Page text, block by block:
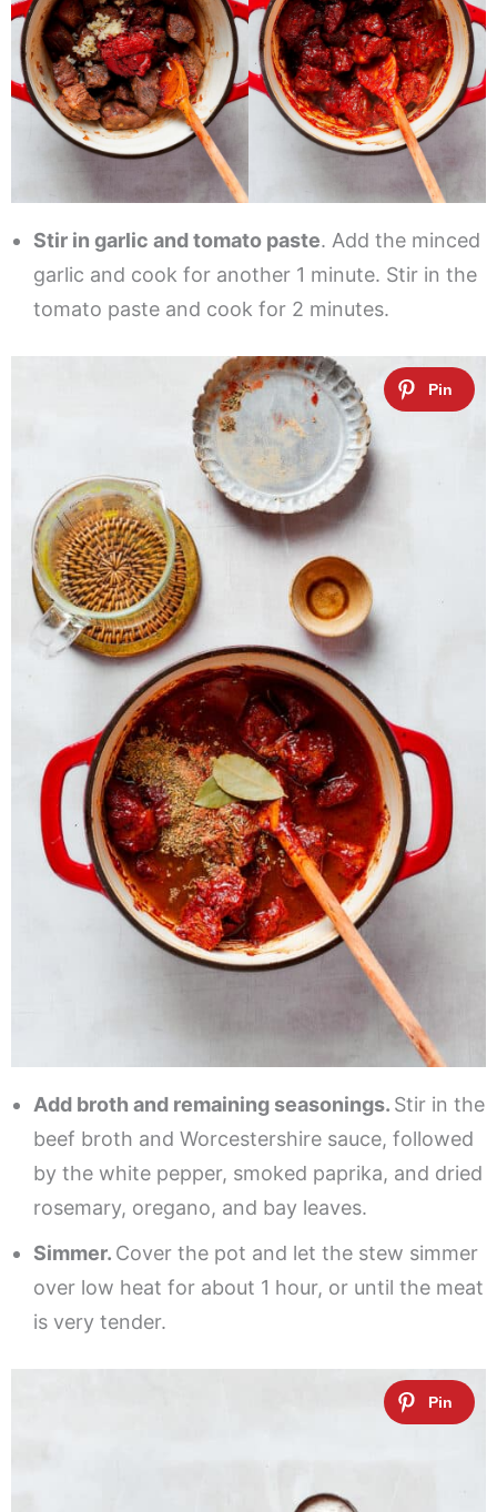
Stir in garlic and tomato paste. Add the minced
garlic and cook for another 1 minute. Stir in the
tomato paste and cook for 2 minutes.
Add broth and remaining seasonings. Stir in the
beef broth and Worcestershire sauce, followed
by the white pepper, smoked paprika, and dried
rosemary, oregano, and bay leaves.
Simmer. Cover the pot and let the stew simmer
over low heat for about 1 hour, or until the meat
is very tender.